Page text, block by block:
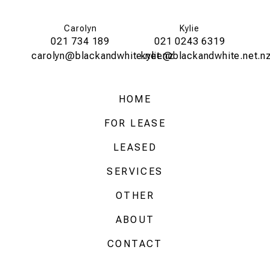
Carolyn
021 734 189
carolyn@blackandwhite.net.nz
Kylie
021 0243 6319
HOME
FOR LEASE
LEASED
SERVICES
OTHER
ABOUT
CONTACT